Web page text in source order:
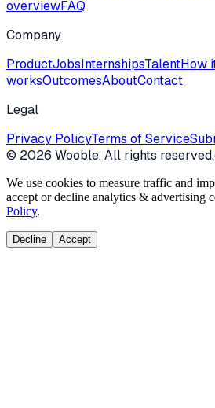
overviewFAQ
Company
ProductJobsInternshipsTalentHow
worksOutcomesAboutContact
Legal
Privacy PolicyTerms of Service
© 2026 Wooble. All rights reserved.
We use cookies to measure traffic and
accept or decline analytics & advertising
Policy.
Decline Accept